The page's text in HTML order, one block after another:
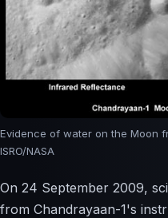
Evidence of water on the Moon
ISRO/NASA
On 24 September 2009,
from Chandrayaan-1's